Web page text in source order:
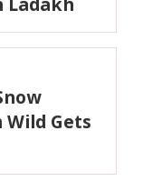
Wild Gets